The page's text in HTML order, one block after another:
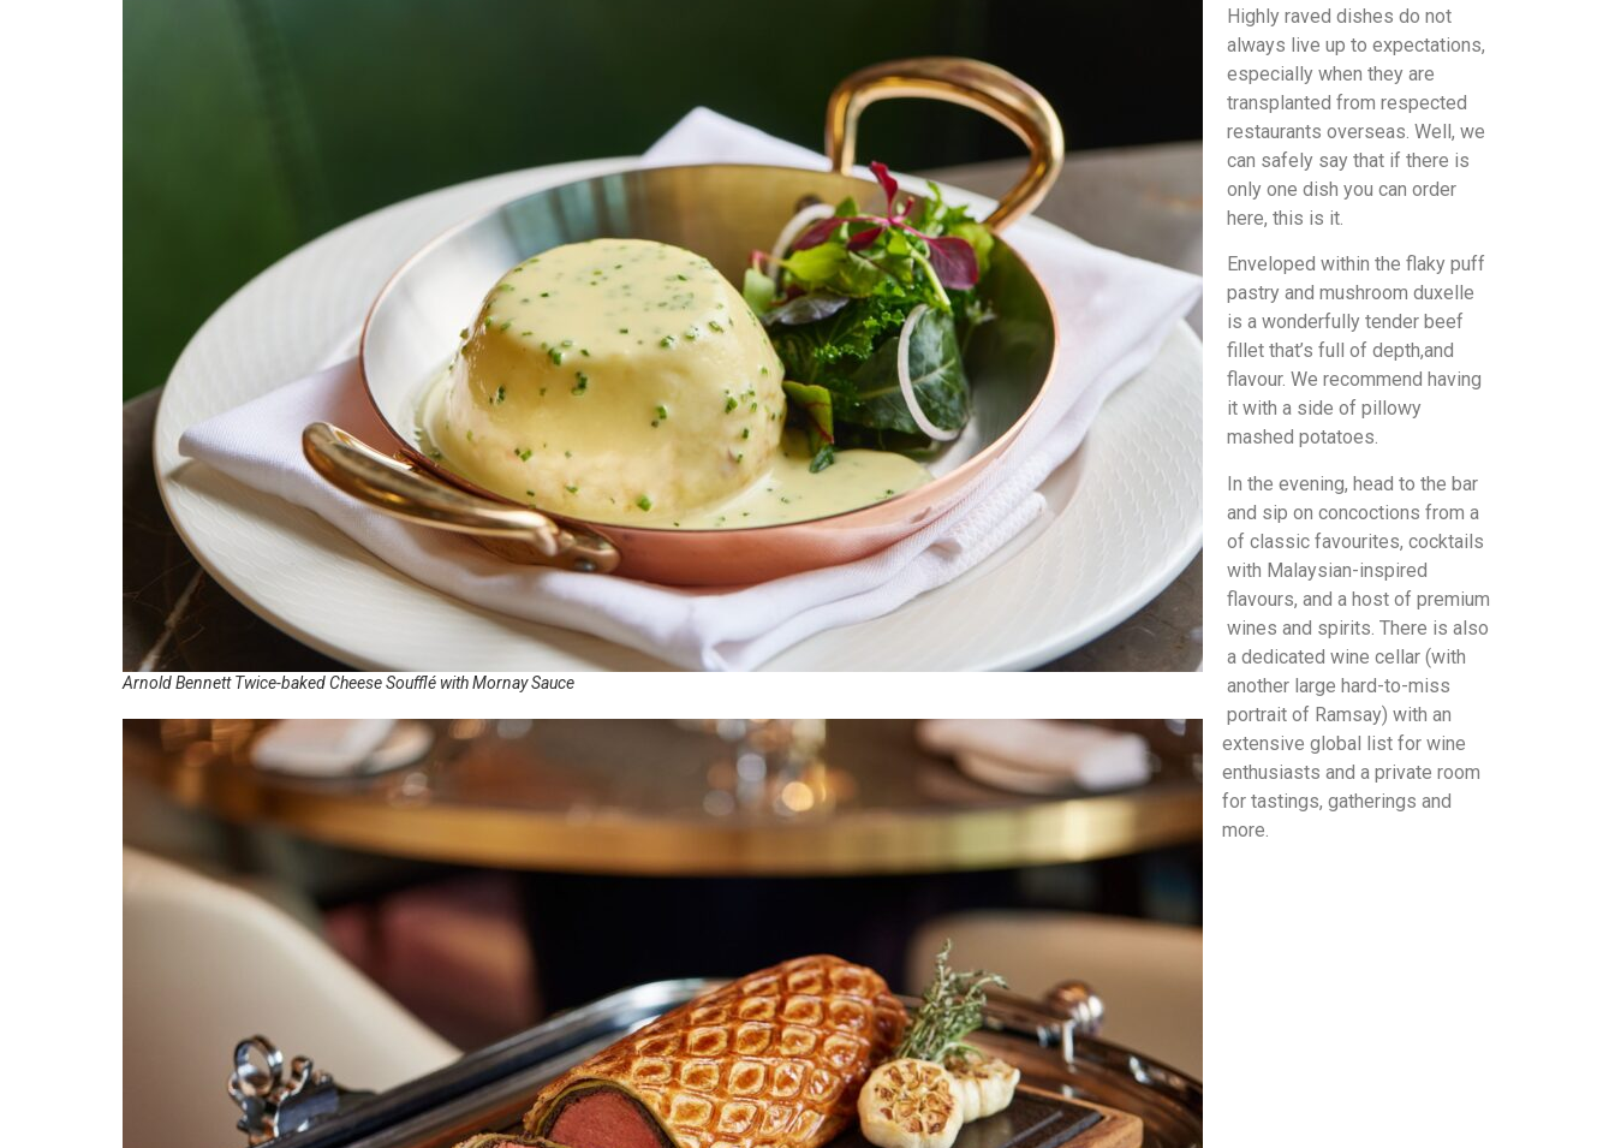
Arnold Bennett Twice-baked Cheese Soufflé with Mornay Sauce
Highly raved dishes do not
always live up to expectations,
especially when they are
transplanted from respected
restaurants overseas. Well, we
can safely say that if there is
only one dish you can order
here, this is it.
Enveloped within the flaky puff
pastry and mushroom duxelle
is a wonderfully tender beef
fillet that’s full of depth,and
flavour. We recommend having
it with a side of pillowy
mashed potatoes.
In the evening, head to the bar
and sip on concoctions from a
of classic favourites, cocktails
with Malaysian-inspired
flavours, and a host of premium
wines and spirits. There is also
a dedicated wine cellar (with
another large hard-to-miss
portrait of Ramsay) with an
extensive global list for wine
enthusiasts and a private room
for tastings, gatherings and
more.